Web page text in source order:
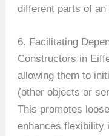
different parts of an
6. Facilitating
Constructors in
allowing them to
(other objects or
This promotes
enhances flexibility